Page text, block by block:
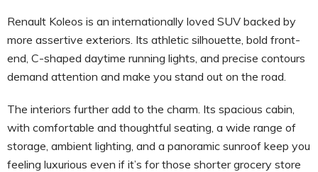
Renault Koleos is an internationally loved SUV backed by
more assertive exteriors. Its athletic silhouette, bold front-
end, C-shaped daytime running lights, and precise contours
demand attention and make you stand out on the road.
The interiors further add to the charm. Its spacious cabin,
with comfortable and thoughtful seating, a wide range of
storage, ambient lighting, and a panoramic sunroof keep you
feeling luxurious even if it’s for those shorter grocery store